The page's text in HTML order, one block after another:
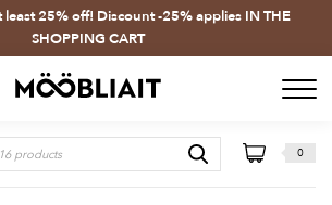
25% off! Discount -25% applies IN THE
SHOPPING CART
0